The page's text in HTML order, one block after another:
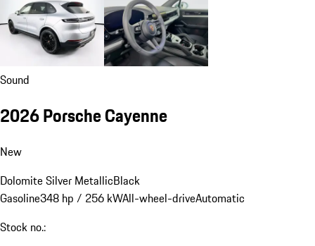
Sound
2026 Porsche Cayenne
New
Dolomite Silver MetallicBlack
Gasoline348 hp / 256 kWAll-wheel-driveAutomatic
Stock no.: